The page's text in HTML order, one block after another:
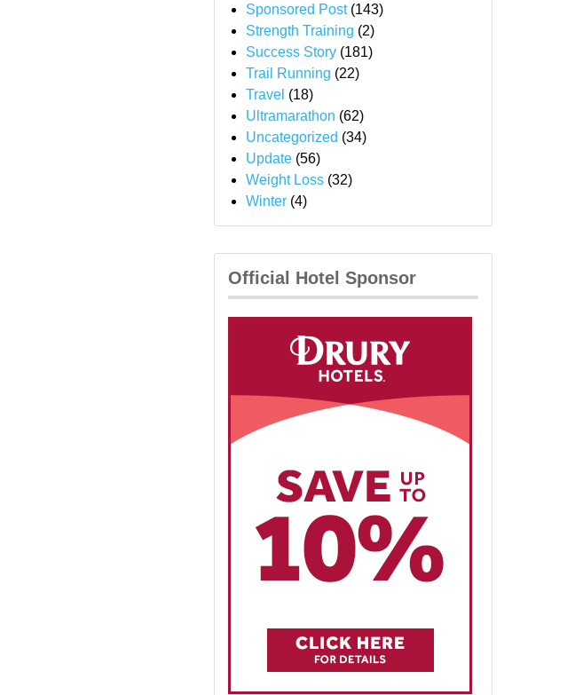
Sponsored Post(143)
Strength Training (2)
Success Story(181)
Trail Running (22)
Travel (18)
Ultramarathon (62)
Uncategorized (34)
Update(56)
Weight Loss(32)
Winter(4)
Official Hotel Sponsor